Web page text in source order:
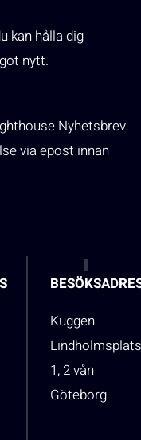
kan hålla dig
nytt.
Nyhetsbrev.
via epost innan
Kuggen
1, 2 vån
Göteborg